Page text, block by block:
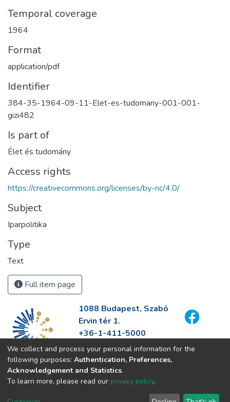
Temporal coverage
1964
Format
application/pdf
Identifier
384-35-1964-09-11-Elet-es-tudomany-001-001-
gizi482
Is part of
Élet és tudomány
Access rights
https://creativecommons.org/licenses/by-nc/4.0/
Subject
Iparpolitika
Type
Text
Full item page
1088 Budapest, Szabó
Ervin tér 1.
+36-1-411-5000
info@fszek.hu
https://fszek.hu
We collect and process your personal information for the
following purposes: Authentication, Preferences,
Acknowledgement and Statistics.
To learn more, please read our privacy policy.